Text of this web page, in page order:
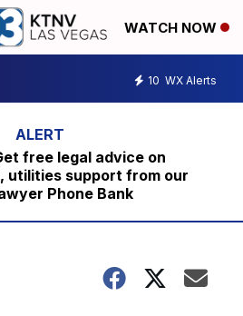
WATCH NOW
10 WX Alerts
free legal advice on
utilities support from our
Phone Bank